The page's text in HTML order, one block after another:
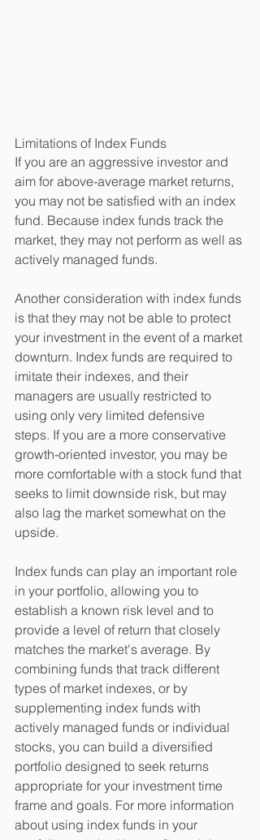
Limitations of Index Funds
If you are an aggressive investor and
aim for above-average market returns,
you may not be satisfied with an index
fund. Because index funds track the
market, they may not perform as well as
actively managed funds.
Another consideration with index funds
is that they may not be able to protect
your investment in the event of a market
downturn. Index funds are required to
imitate their indexes, and their
managers are usually restricted to
using only very limited defensive
steps. If you are a more conservative
growth-oriented investor, you may be
more comfortable with a stock fund that
seeks to limit downside risk, but may
also lag the market somewhat on the
upside.
Index funds can play an important role
in your portfolio, allowing you to
establish a known risk level and to
provide a level of return that closely
matches the market's average. By
combining funds that track different
types of market indexes, or by
supplementing index funds with
actively managed funds or individual
stocks, you can build a diversified
portfolio designed to seek returns
appropriate for your investment time
frame and goals. For more information
about using index funds in your